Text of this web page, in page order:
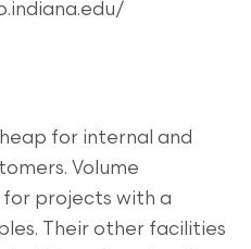
for internal and
Volume
for projects with a
Their other facilities